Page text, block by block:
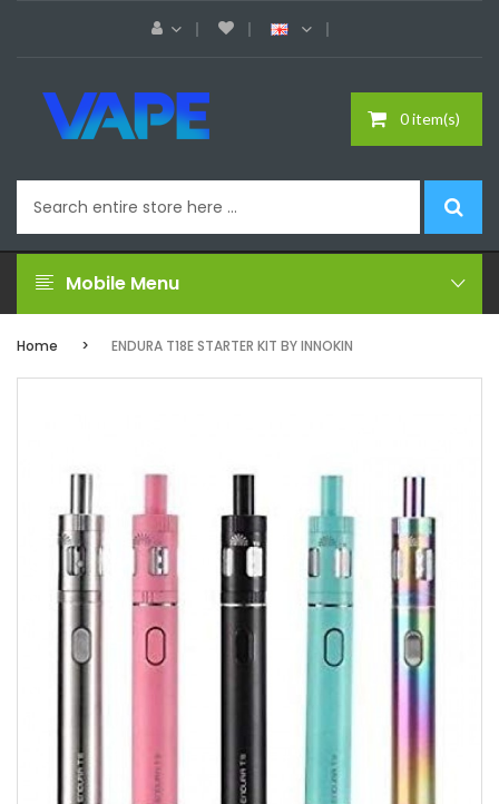
0 item(s)
Mobile Menu
Home ENDURA T18E STARTER KIT BY INNOKIN